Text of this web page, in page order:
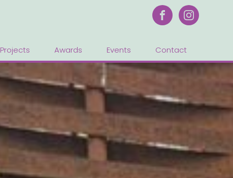
Projects Awards Events Contact